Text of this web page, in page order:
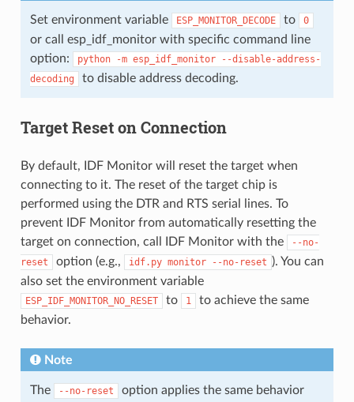
Set environment variable ESP_MONITOR_DECODE to 0
or call esp_idf_monitor with specific command line
option:
python -m esp_idf_monitor
--disable-address-
decoding
to disable address decoding.
Target Reset on Connection
By default, IDF Monitor will reset the target when
connecting to it. The reset of the target chip is
performed using the DTR and RTS serial lines. To
prevent IDF Monitor from automatically resetting the
target on connection, call IDF Monitor with the
--no-
reset
option (e.g., idf.py monitor --no-reset ). You can
also set the environment variable
ESP_IDF_MONITOR_NO_RESET to 1
to achieve the same
behavior.
Note
The --no-reset
option applies the same behavior